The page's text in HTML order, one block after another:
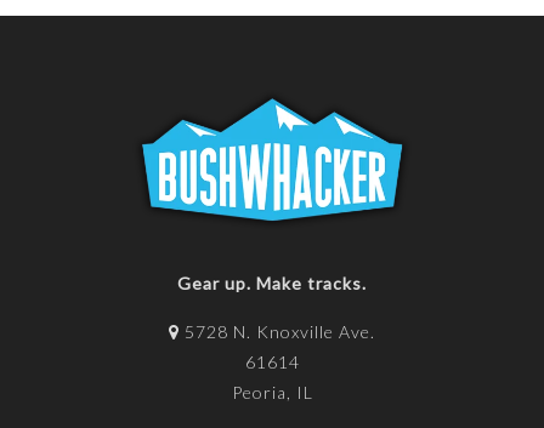
Gear up. Make tracks.
5728 N. Knoxville Ave.
61614
Peoria, IL